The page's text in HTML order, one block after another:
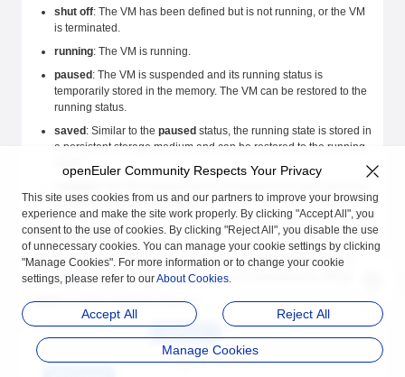
shut off: The VM has been defined but is not running, or the VM
is terminated.
running: The VM is running.
paused : The VM is suspended and its running status is
temporarily stored in the memory. The VM can be restored to the
running status.
saved : Similar to the paused status, the running state is stored in
a persistent storage medium and can be restored to the running
restored to the running status.
Status Transition
VMs in different status can be converted, but certain rules must be
met.Figure 1describes the common rules for transiting the VM status.
Figure 1Status transition diagram
openEuler Community Respects Your Privacy
This site uses cookies from us and our partners to improve your browsing
experience and make the site work properly. By clicking "Accept All", you
consent to the use of cookies. By clicking "Reject All", you disable the use
of unnecessary cookies. You can manage your cookie settings by clicking
"Manage Cookies". For more information or to change your cookie
settings, please refer to ourAbout Cookies.
Accept All Reject All
Manage Cookies